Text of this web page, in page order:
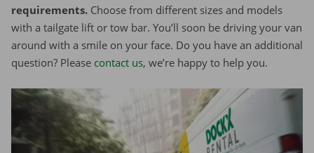
requirements. Choose from different sizes and models
with a tailgate lift or tow bar. You’ll soon be driving your van
around with a smile on your face. Do you have an additional
question? Please contact us, we’re happy to help you.